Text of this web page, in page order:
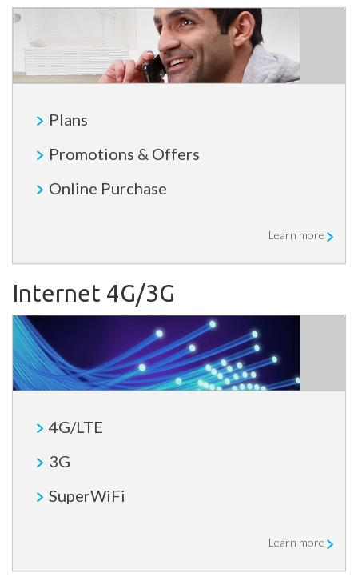
Plans
Promotions & Offers
Online Purchase
Learn more
Internet 4G/3G
4G/LTE
3G
SuperWiFi
Learn more